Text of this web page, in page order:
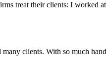
treat their clients: I worked
clients. With so much